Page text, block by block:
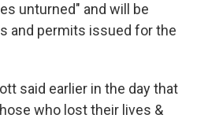
unturned" and will be
and permits issued for the
said earlier in the day that
who lost their lives &